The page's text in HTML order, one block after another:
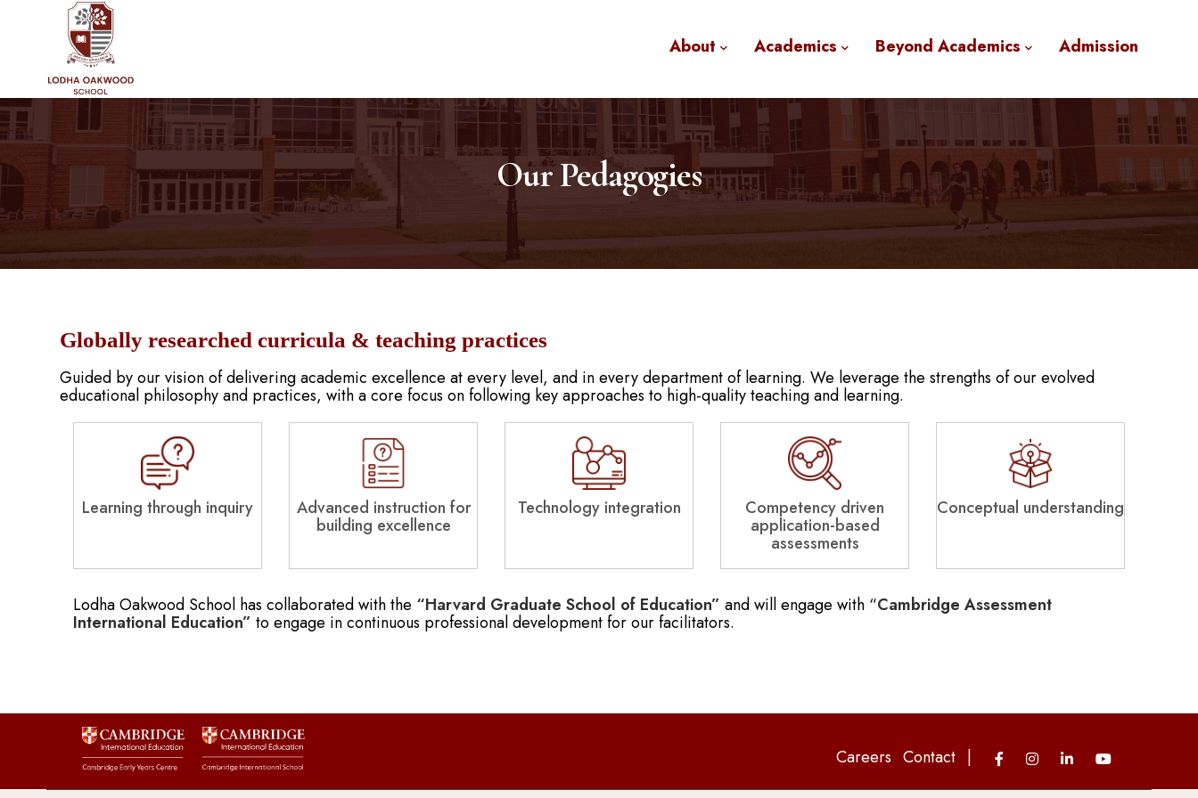
About Academics Beyond Academics Admission
Our Pedagogies
Globally researched curricula & teaching practices
Guided by our vision of delivering academic excellence at every level, and in every department of learning. We leverage the strengths of our evolved
educational philosophy and practices, with a core focus on following key approaches to high-quality teaching and learning.
Learning through inquiry Advanced instruction for
building excellence
Technology integration Competency driven
application-based
assessments
Conceptual understanding
Lodha Oakwood School has collaborated with the “Harvard Graduate School of Education” and will engage with “Cambridge Assessment
International Education” to engage in continuous professional development for our facilitators.
Careers Contact |